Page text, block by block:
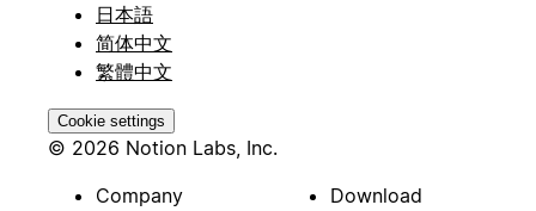
日本語
简体中文
繁體中文
Cookie settings
© 2026 Notion Labs, Inc.
Company
Download